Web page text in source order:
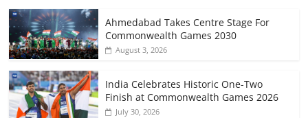
Ahmedabad Takes Centre Stage For
Commonwealth Games 2030
August 3, 2026
India Celebrates Historic One-Two
Finish at Commonwealth Games 2026
July 30, 2026